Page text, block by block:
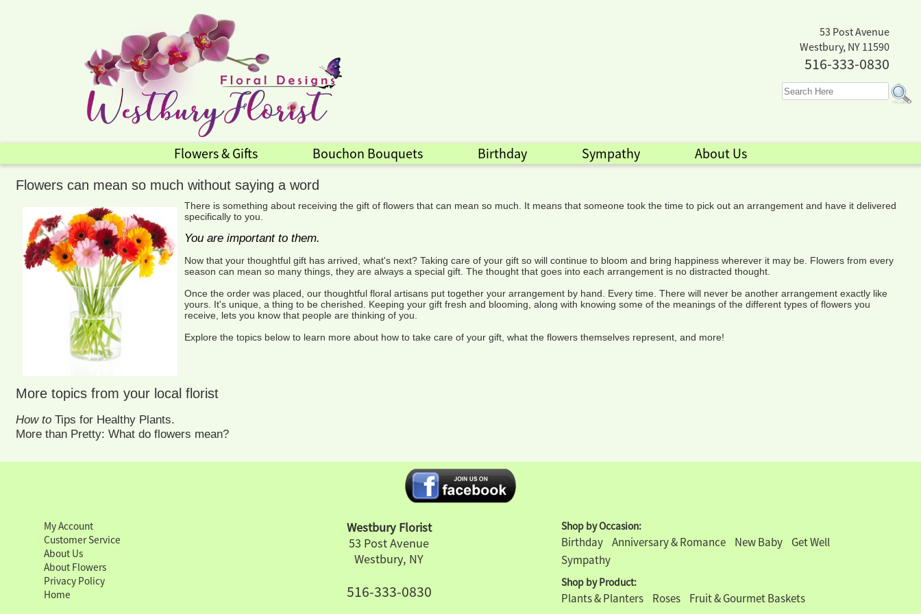
53 Post Avenue
Westbury, NY 11590
516-333-0830
Flowers & Gifts Bouchon Bouquets Birthday Sympathy About Us
Flowers can mean so much without saying a word
There is something about receiving the gift of flowers that can mean so much. It means that someone took the time to pick out an arrangement and have it delivered
specifically to you.
You are important to them.
Now that your thoughtful gift has arrived, what's next? Taking care of your gift so will continue to bloom and bring happiness wherever it may be. Flowers from every
season can mean so many things, they are always a special gift. The thought that goes into each arrangement is no distracted thought.
Once the order was placed, our thoughtful floral artisans put together your arrangement by hand. Every time. There will never be another arrangement exactly like
yours. It's unique, a thing to be cherished. Keeping your gift fresh and blooming, along with knowing some of the meanings of the different types of flowers you
receive, lets you know that people are thinking of you.
Explore the topics below to learn more about how to take care of your gift, what the flowers themselves represent, and more!
More topics from your local florist
How to Tips for Healthy Plants.
More than Pretty: What do flowers mean?
My Account
Customer Service
About Us
About Flowers
Privacy Policy
Home
Westbury Florist
53 Post Avenue
Westbury, NY
516-333-0830
Shop by Occasion:
Birthday Anniversary & Romance New Baby
Get Well
Sympathy
Shop by Product:
Plants & Planters Roses Fruit & Gourmet Baskets